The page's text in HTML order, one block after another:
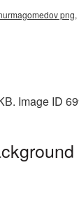
png,
Image ID